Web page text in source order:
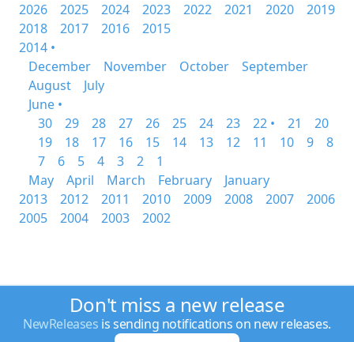
2026
2025 2024 2023 2022 2021 2020
2019
2018
2017 2016
2015
2014 •
December
November October
September
August
July
June •
30
29 28 27 26 25 24 23 22 • 21
20
19
18 17 16 15 14 13 12 11 10 9
8
7
6 5 4 3 2
1
May
April March February
January
2013
2012 2011 2010 2009 2008 2007
2006
2005
2004 2003 2002
Don't miss a new release
NewReleases is sending notifications on new releases.